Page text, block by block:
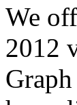
We
2012